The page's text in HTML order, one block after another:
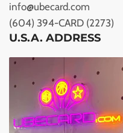
info@ubecard.com
(604) 394-CARD (2273)
U.S.A. ADDRESS